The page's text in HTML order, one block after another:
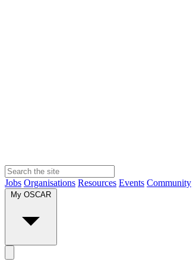
Jobs Organisations Resources Events Community